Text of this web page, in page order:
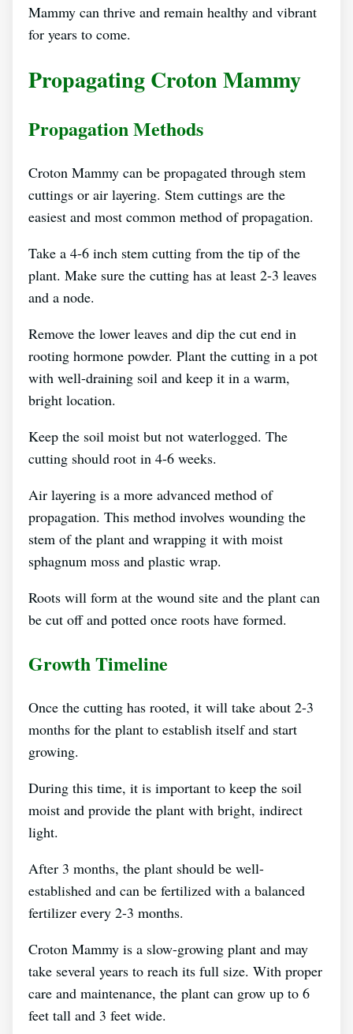
Mammy can thrive and remain healthy and vibrant
for years to come.
Propagating Croton Mammy
Propagation Methods
Croton Mammy can be propagated through stem
cuttings or air layering. Stem cuttings are the
easiest and most common method of propagation.
Take a 4-6 inch stem cutting from the tip of the
plant. Make sure the cutting has at least 2-3 leaves
and a node.
Remove the lower leaves and dip the cut end in
rooting hormone powder. Plant the cutting in a pot
with well-draining soil and keep it in a warm,
bright location.
Keep the soil moist but not waterlogged. The
cutting should root in 4-6 weeks.
Air layering is a more advanced method of
propagation. This method involves wounding the
stem of the plant and wrapping it with moist
sphagnum moss and plastic wrap.
Roots will form at the wound site and the plant can
be cut off and potted once roots have formed.
Growth Timeline
Once the cutting has rooted, it will take about 2-3
months for the plant to establish itself and start
growing.
During this time, it is important to keep the soil
moist and provide the plant with bright, indirect
light.
After 3 months, the plant should be well-
established and can be fertilized with a balanced
fertilizer every 2-3 months.
Croton Mammy is a slow-growing plant and may
take several years to reach its full size. With proper
care and maintenance, the plant can grow up to 6
feet tall and 3 feet wide.